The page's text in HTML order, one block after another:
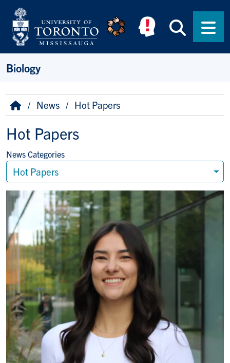
Skip to main content
Biology
Breadcrumb
HomeNews Hot Papers
Hot Papers
News Categories
Hot Papers